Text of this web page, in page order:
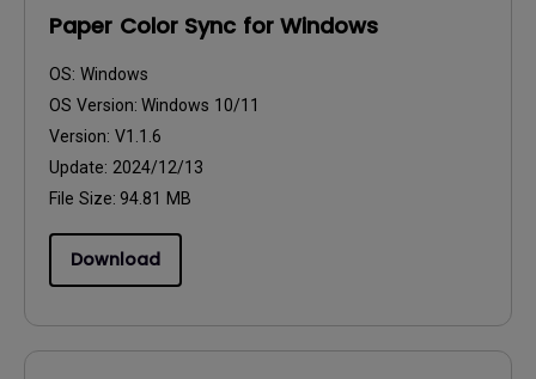
Paper Color Sync for Windows
OS: Windows
OS Version: Windows 10/11
Version: V1.1.6
Update: 2024/12/13
File Size: 94.81 MB
Download